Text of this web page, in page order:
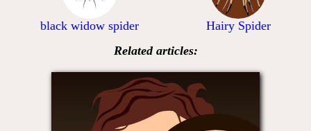
black widow spider
Hairy Spider
Related articles: